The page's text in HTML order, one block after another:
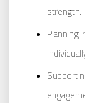
strength.